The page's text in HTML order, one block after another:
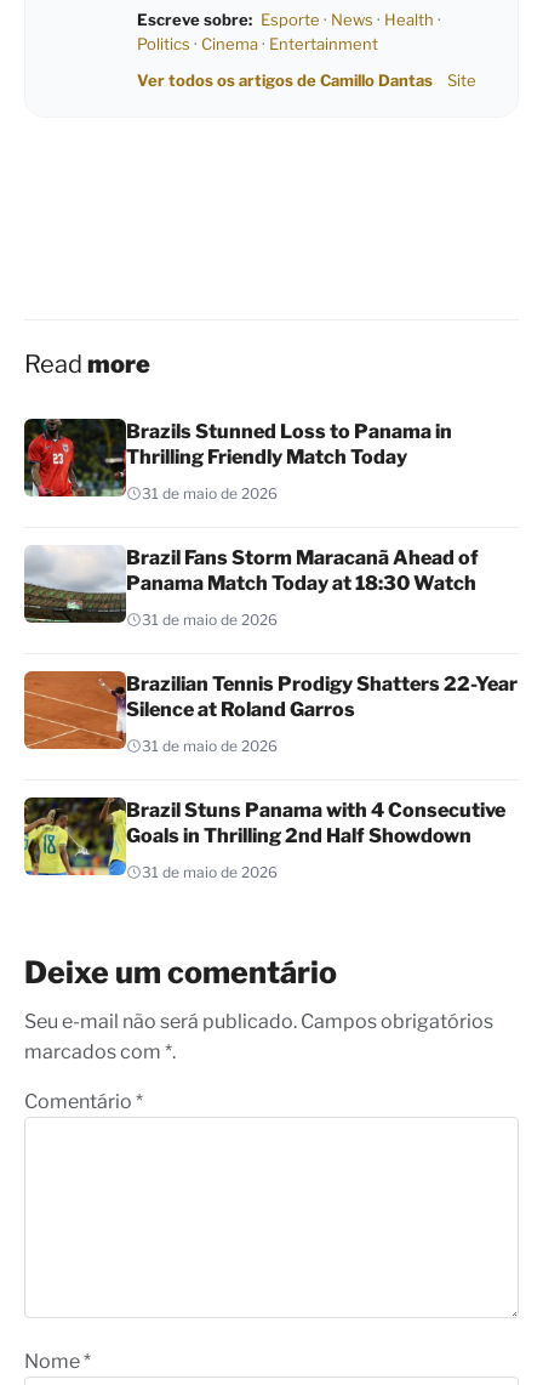
Escreve sobre: Esporte · News · Health ·
Politics · Cinema· Entertainment
Ver todos os artigos de Camillo Dantas
Site
Read more
Brazils Stunned Loss to Panama in
Thrilling Friendly Match Today
31 de maio de 2026
Brazil Fans Storm Maracanã Ahead of
Panama Match Today at 18:30 Watch
31 de maio de 2026
Brazilian Tennis Prodigy Shatters 22-Year
Silence at Roland Garros
31 de maio de 2026
Brazil Stuns Panama with 4 Consecutive
Goals in Thrilling 2nd Half Showdown
31 de maio de 2026
Deixe um comentário
Seu e-mail não será publicado. Campos obrigatórios
marcados com *.
Comentário *
Nome*